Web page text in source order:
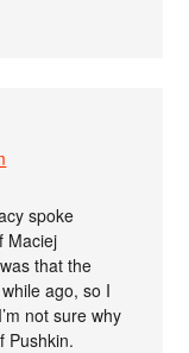
spoke
Maciej
was that the
ago, so I
not sure why
Pushkin.